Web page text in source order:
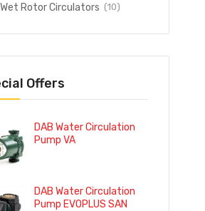
Wet Rotor Circulators (10)
Offers
DAB Water Circulation
Pump VA
DAB Water Circulation
Pump EVOPLUS SAN